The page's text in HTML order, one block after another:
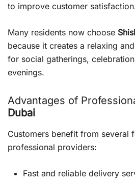
to improve customer
Many residents now choose
because it creates a relaxing
for social gatherings,
evenings.
Advantages of
Dubai
Customers benefit from several
professional providers:
Fast and reliable delivery